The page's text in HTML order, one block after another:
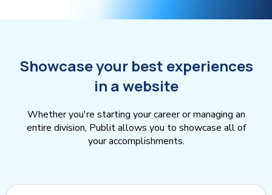
Showcase your best experiences
in a website
Whether you're starting your career or managing an
entire division, Publit allows you to showcase all of
your accomplishments.